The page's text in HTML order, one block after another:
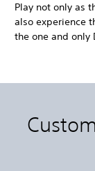
Play not only as
also experience
the one and only